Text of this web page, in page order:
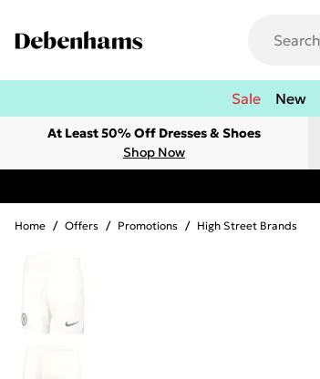
Sale New
At Least 50% Off Dresses & Shoes
Shop Now
Home / Offers / Promotions / High Street Brands